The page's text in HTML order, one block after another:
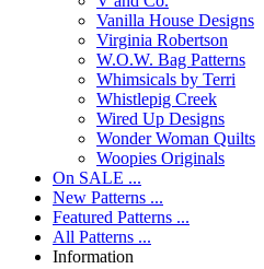
Vanilla House Designs
Virginia Robertson
W.O.W. Bag Patterns
Whimsicals by Terri
Whistlepig Creek
Wired Up Designs
Wonder Woman Quilts
Woopies Originals
On SALE ...
New Patterns ...
Featured Patterns ...
All Patterns ...
Information